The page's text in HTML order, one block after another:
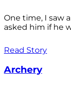
One time, I saw
asked him if he
Read Story
Archery